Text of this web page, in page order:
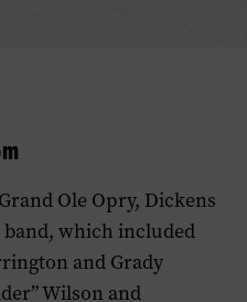
Ole Opry, Dickens
band, which included
and Grady
Wilson and